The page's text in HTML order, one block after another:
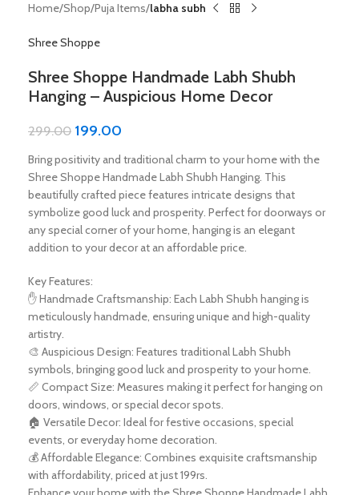
Home Shop Puja Items labha subh
Shree Shoppe
Shree Shoppe Handmade Labh Shubh
Hanging – Auspicious Home Decor
299.00 199.00
Bring positivity and traditional charm to your home with the
Shree Shoppe Handmade Labh Shubh Hanging. This
beautifully crafted piece features intricate designs that
symbolize good luck and prosperity. Perfect for doorways or
any special corner of your home, hanging is an elegant
addition to your decor at an affordable price.
Key Features:
✋ Handmade Craftsmanship: Each Labh Shubh hanging is
meticulously handmade, ensuring unique and high-quality
artistry.
🎨 Auspicious Design: Features traditional Labh Shubh
symbols, bringing good luck and prosperity to your home.
📏 Compact Size: Measures making it perfect for hanging on
doors, windows, or special decor spots.
🏠 Versatile Decor: Ideal for festive occasions, special
events, or everyday home decoration.
💰 Affordable Elegance: Combines exquisite craftsmanship
with affordability, priced at just 199rs.